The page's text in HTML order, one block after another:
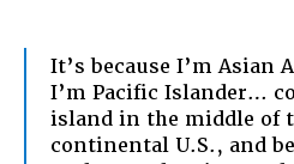
It’s because I’m Asian
I’m Pacific Islander…
island in the middle of
continental U.S., and